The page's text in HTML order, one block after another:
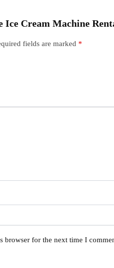
Ice Cream Machine
fields are marked *
browser for the next time I